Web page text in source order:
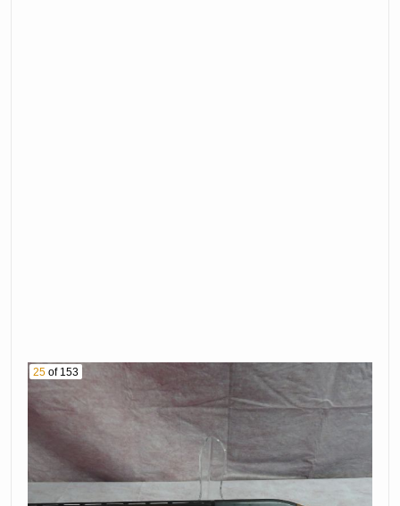
Model 311 12 Ga
Shotgun Serial #
Nsf
36. Smith &
Wesson Model 10-
6 38 Special
Revolver Serial #
D71944
37. Colt Model
Mkiv 45 Caliber
Pistol Serial
25 of 153